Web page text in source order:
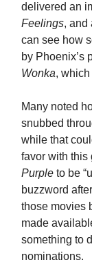
delivered an
Feelings, and
can see how
by Phoenix’s
Wonka, which
Many noted
snubbed
while that
favor with this
Purple to be
buzzword
those movies
made
something to
nominations.